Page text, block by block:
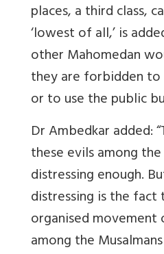
places, a third class,
‘lowest of all,’ is
other Mahomedan
they are forbidden
or to use the public
Dr Ambedkar added:
these evils among
distressing enough.
distressing is the
organised
among the